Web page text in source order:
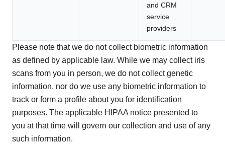
and CRM
service
providers
Please note that we do not collect biometric information
as defined by applicable law. While we may collect iris
scans from you in person, we do not collect genetic
information, nor do we use any biometric information to
track or form a profile about you for identification
purposes. The applicable HIPAA notice presented to
you at that time will govern our collection and use of any
such information.